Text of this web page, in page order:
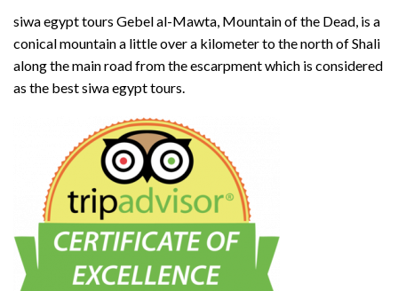
siwa egypt tours Gebel al-Mawta, Mountain of the Dead, is a
conical mountain a little over a kilometer to the north of Shali
along the main road from the escarpment which is considered
as the best siwa egypt tours.